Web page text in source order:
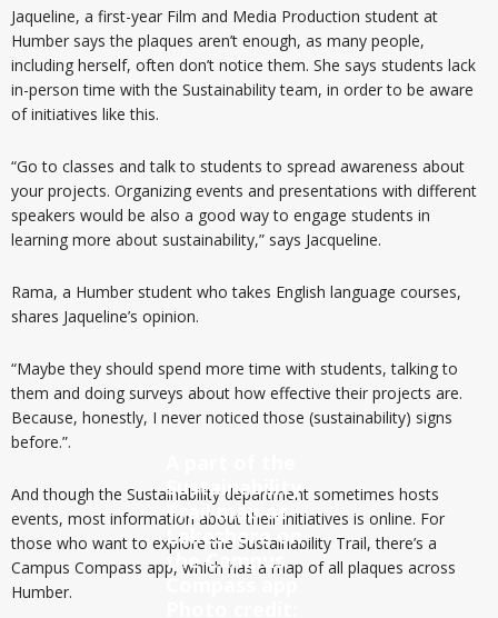
Jaqueline, a first-year Film and Media Production student at
Humber says the plaques aren’t enough, as many people,
including herself, often don’t notice them. She says students lack
in-person time with the Sustainability team, in order to be aware
of initiatives like this.
“Go to classes and talk to students to spread awareness about
your projects. Organizing events and presentations with different
speakers would be also a good way to engage students in
learning more about sustainability,” says Jacqueline.
Rama, a Humber student who takes English language courses,
shares Jaqueline’s opinion.
“Maybe they should spend more time with students, talking to
them and doing surveys about how effective their projects are.
Because, honestly, I never noticed those (sustainability) signs
before.”.
And though the Sustainability department sometimes hosts
events, most information about their initiatives is online. For
those who want to explore the Sustainability Trail, there’s a
Campus Compass app, which has a map of all plaques across
Humber.
Sustainability
Trail map at
Lakeshore on
the Campus
Compass app